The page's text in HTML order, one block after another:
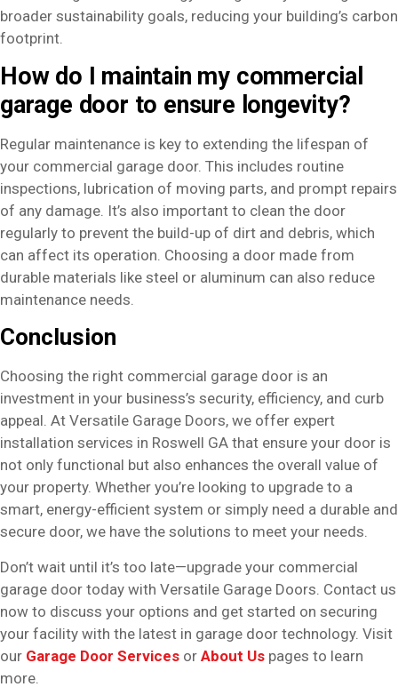
broader sustainability goals, reducing your building’s carbon
footprint.
How do I maintain my commercial
garage door to ensure longevity?
Regular maintenance is key to extending the lifespan of
your commercial garage door. This includes routine
inspections, lubrication of moving parts, and prompt repairs
of any damage. It’s also important to clean the door
regularly to prevent the build-up of dirt and debris, which
can affect its operation. Choosing a door made from
durable materials like steel or aluminum can also reduce
maintenance needs.
Conclusion
Choosing the right commercial garage door is an
investment in your business’s security, efficiency, and curb
appeal. At Versatile Garage Doors, we offer expert
installation services in Roswell GA that ensure your door is
not only functional but also enhances the overall value of
your property. Whether you’re looking to upgrade to a
smart, energy-efficient system or simply need a durable and
secure door, we have the solutions to meet your needs.
Don’t wait until it’s too late—upgrade your commercial
garage door today with Versatile Garage Doors. Contact us
now to discuss your options and get started on securing
your facility with the latest in garage door technology. Visit
our Garage Door Services or About Us pages to learn
more.